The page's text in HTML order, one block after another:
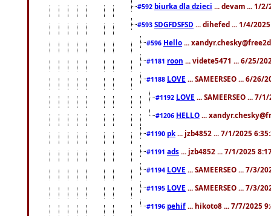
#592 biurka dla dzieci ... devam ... 1/2/
#593 SDGFDSFSD ... dihefed ... 1/4/
#596 Hello ...
#1181 roon ... videte5471 ... 6/25/
#1188 LOVE ... SAMEERSEO ... 6/26/
#1192 LOVE ... SAMEERSEO ... 7/
#1206 HELLO ...
#1190 pk ... jzb4852 ... 7/1/2025
#1191 ads ... jzb4852 ... 7/1/2025
#1194 LOVE ... SAMEERSEO ... 7/3/
#1195 LOVE ... SAMEERSEO ... 7/3/
#1196 pehif ... hikoto8 ... 7/7/2025